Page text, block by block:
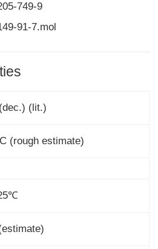
749-9
91-7.mol
(lit.)
(rough estimate)